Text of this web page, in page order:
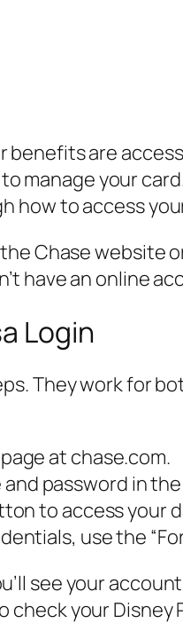
benefits are
to manage your
how to access
Chase website
have an online
Login
They work for
at chase.com.
password in
to access your
use the
see your
check your Disney